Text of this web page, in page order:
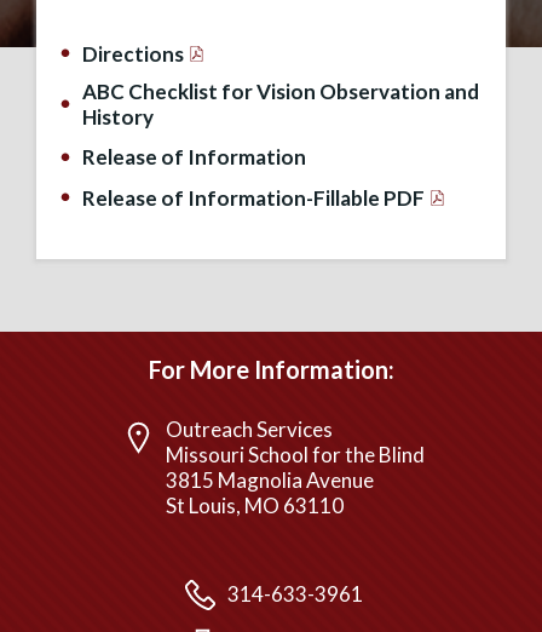
Directions
ABC Checklist for Vision Observation and
History
Release of Information
Release of Information-Fillable PDF
For More Information:
Outreach Services
Missouri School for the Blind
3815 Magnolia Avenue
St Louis, MO 63110
314-633-3961